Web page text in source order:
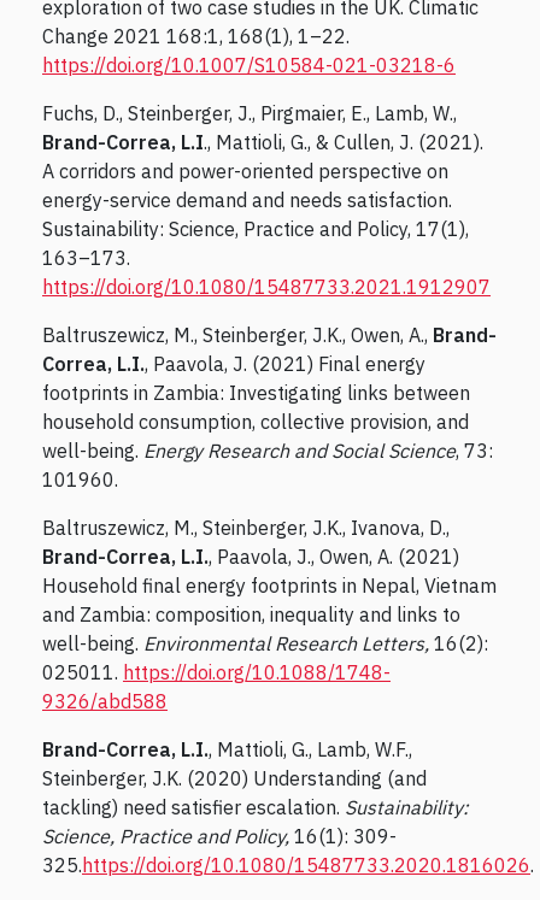
exploration of two case studies in the UK. Climatic
Change 2021 168:1, 168(1), 1–22.
https://doi.org/10.1007/S10584-021-03218-6
Fuchs, D., Steinberger, J., Pirgmaier, E., Lamb, W.,
Brand-Correa, L.I., Mattioli, G., & Cullen, J. (2021).
A corridors and power-oriented perspective on
energy-service demand and needs satisfaction.
Sustainability: Science, Practice and Policy, 17(1),
163–173.
https://doi.org/10.1080/15487733.2021.1912907
Baltruszewicz, M., Steinberger, J.K., Owen, A., Brand-
Correa, L.I., Paavola, J. (2021) Final energy
footprints in Zambia: Investigating links between
household consumption, collective provision, and
well-being. Energy Research and Social Science, 73:
101960.
Baltruszewicz, M., Steinberger, J.K., Ivanova, D.,
Brand-Correa, L.I., Paavola, J., Owen, A. (2021)
Household final energy footprints in Nepal, Vietnam
and Zambia: composition, inequality and links to
well-being. Environmental Research Letters, 16(2):
025011. https://doi.org/10.1088/1748-
9326/abd588
Brand-Correa, L.I., Mattioli, G., Lamb, W.F.,
Steinberger, J.K. (2020) Understanding (and
tackling) need satisfier escalation. Sustainability:
Science, Practice and Policy, 16(1): 309-
325. https://doi.org/10.1080/15487733.2020.1816026.